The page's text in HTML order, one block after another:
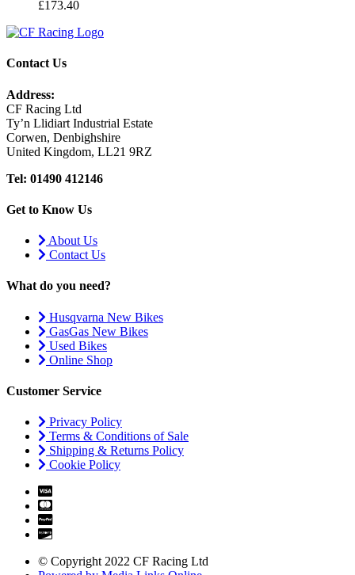
£173.40
Contact Us
Address:
CF Racing Ltd
Ty’n Llidiart Industrial Estate
Corwen, Denbighshire
United Kingdom, LL21 9RZ
Tel: 01490 412146
Get to Know Us
About Us
Contact Us
What do you need?
Husqvarna New Bikes
GasGas New Bikes
Used Bikes
Online Shop
Customer Service
Privacy Policy
Terms & Conditions of Sale
Shipping & Returns Policy
Cookie Policy
© Copyright 2022 CF Racing Ltd